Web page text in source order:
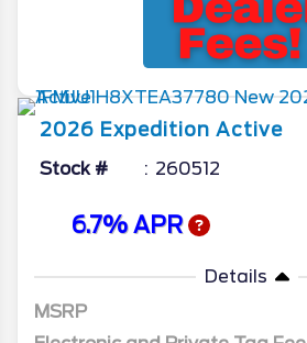
2026 Expedition Active
Stock # 260512
6.7% APR
Details
MSRP